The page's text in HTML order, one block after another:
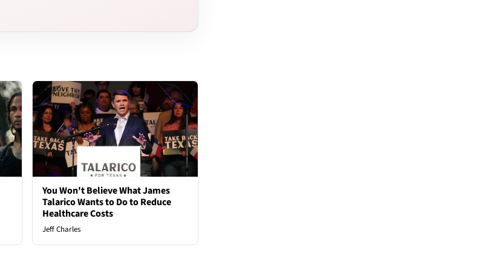
You Won't Believe What James
Talarico Wants to Do to Reduce
Healthcare Costs
Jeff Charles